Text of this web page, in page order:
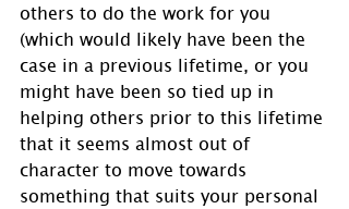
others to do the work for you
(which would likely have been the
case in a previous lifetime, or you
might have been so tied up in
helping others prior to this lifetime
that it seems almost out of
character to move towards
something that suits your personal